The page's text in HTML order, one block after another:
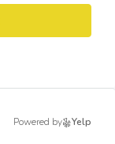
Powered by Yelp